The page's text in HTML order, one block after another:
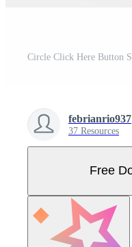
Circle Click Here Button
febrianrio937
37 Resources
Free